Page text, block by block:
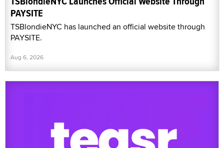
PAYSITE
TSBlondieNYC has launched an official website through
PAYSITE.
Aug 6, 2026